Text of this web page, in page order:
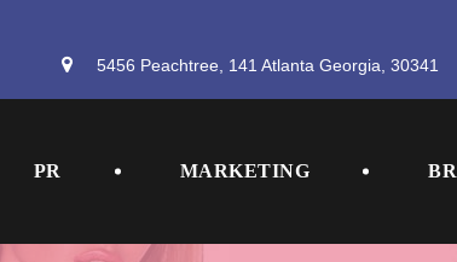
5456 Peachtree, 141 Atlanta Georgia, 30341
PR MARKETING